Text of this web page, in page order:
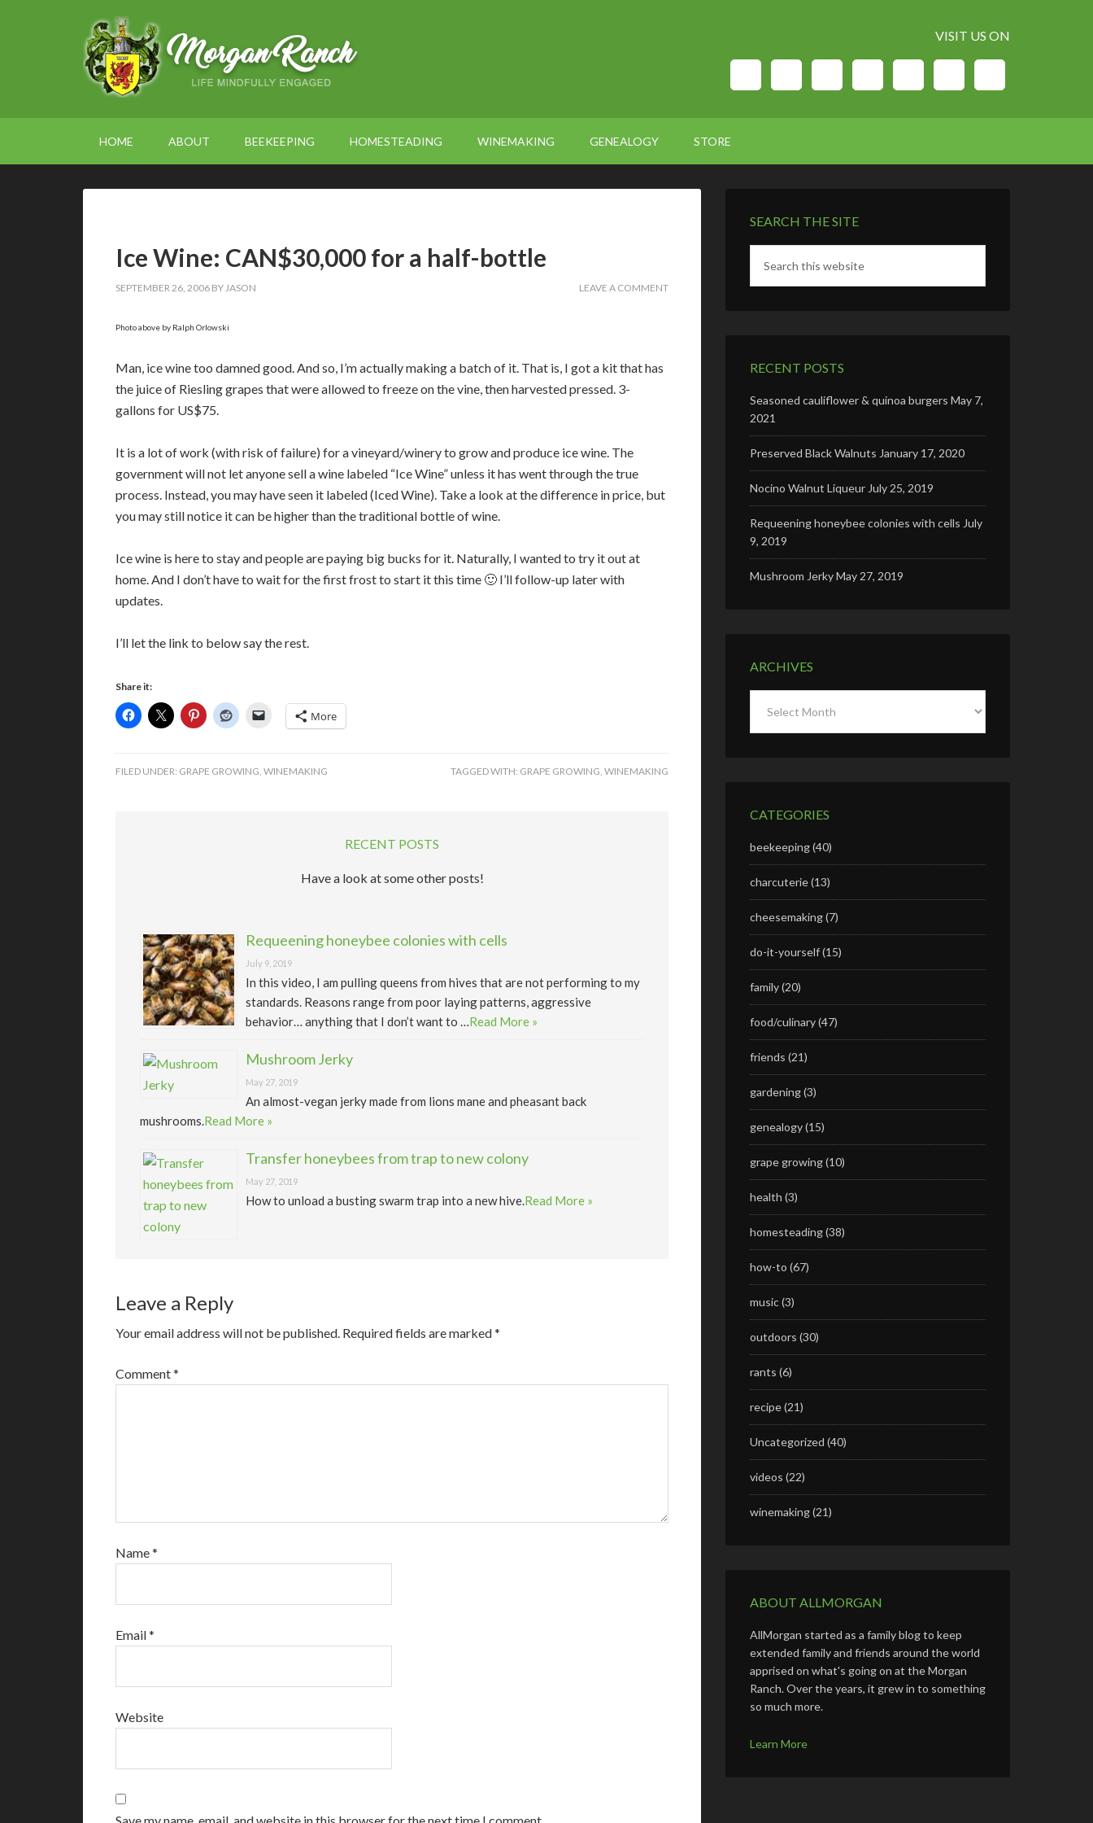
VISIT US ON
HOME ABOUT BEEKEEPING HOMESTEADING WINEMAKING GENEALOGY STORE
Ice Wine: CAN$30,000 for a half-bottle
SEPTEMBER 26, 2006 BYJASON LEAVE A COMMENT
Photo above by Ralph Orlowski
Man, ice wine too damned good. And so, I’m actually making a batch of it. That is, I got a kit that has
the juice of Riesling grapes that were allowed to freeze on the vine, then harvested pressed. 3-
gallons for US$75.
It is a lot of work (with risk of failure) for a vineyard/winery to grow and produce ice wine. The
government will not let anyone sell a wine labeled “Ice Wine” unless it has went through the true
process. Instead, you may have seen it labeled (Iced Wine). Take a look at the difference in price, but
you may still notice it can be higher than the traditional bottle of wine.
Ice wine is here to stay and people are paying big bucks for it. Naturally, I wanted to try it out at
home. And I don’t have to wait for the first frost to start it this time 🙂 I’ll follow-up later with
updates.
I’ll let the link to below say the rest.
Share it:
More
FILED UNDER: GRAPE GROWING, WINEMAKING TAGGED WITH: GRAPE GROWING, WINEMAKING
RECENT POSTS
Have a look at some other posts!
Requeening honeybee colonies with cells
July 9, 2019
In this video, I am pulling queens from hives that are not performing to my
standards. Reasons range from poor laying patterns, aggressive
behavior… anything that I don’t want to …Read More »
Mushroom Jerky
May 27, 2019
An almost-vegan jerky made from lions mane and pheasant back
mushrooms.Read More »
Transfer honeybees from trap to new colony
May 27, 2019
How to unload a busting swarm trap into a new hive.Read More »
Leave a Reply
Your email address will not be published. Required fields are marked*
Comment*
Name*
Email*
Website
SEARCH THE SITE
RECENT POSTS
Seasoned cauliflower & quinoa burgers May 7,
2021
Preserved Black Walnuts January 17, 2020
Nocino Walnut Liqueur July 25, 2019
Requeening honeybee colonies with cells July
9, 2019
Mushroom JerkyMay 27, 2019
ARCHIVES
CATEGORIES
beekeeping(40)
charcuterie(13)
cheesemaking(7)
do-it-yourself(15)
family(20)
food/culinary(47)
friends (21)
gardening(3)
genealogy(15)
grape growing(10)
health (3)
homesteading(38)
how-to (67)
music(3)
outdoors (30)
rants (6)
recipe(21)
Uncategorized (40)
videos (22)
winemaking(21)
ABOUT ALLMORGAN
AllMorgan started as a family blog to keep
extended family and friends around the world
apprised on what's going on at the Morgan
Ranch. Over the years, it grew in to something
so much more.
Learn More